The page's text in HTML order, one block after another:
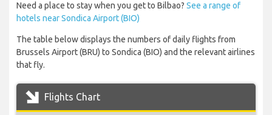
Need a place to stay when you get to Bilbao? See a range of
hotels near Sondica Airport (BIO)
The table below displays the numbers of daily flights from
Brussels Airport (BRU) to Sondica (BIO) and the relevant airlines
that fly.
Flights Chart